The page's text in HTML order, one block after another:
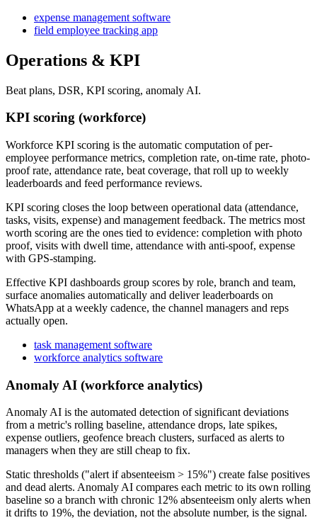
expense management software
field employee tracking app
Operations & KPI
Beat plans, DSR, KPI scoring, anomaly AI.
KPI scoring (workforce)
Workforce KPI scoring is the automatic computation of per-
employee performance metrics, completion rate, on-time rate, photo-
proof rate, attendance rate, beat coverage, that roll up to weekly
leaderboards and feed performance reviews.
KPI scoring closes the loop between operational data (attendance,
tasks, visits, expense) and management feedback. The metrics most
worth scoring are the ones tied to evidence: completion with photo
proof, visits with dwell time, attendance with anti-spoof, expense
with GPS-stamping.
Effective KPI dashboards group scores by role, branch and team,
surface anomalies automatically and deliver leaderboards on
WhatsApp at a weekly cadence, the channel managers and reps
actually open.
task management software
workforce analytics software
Anomaly AI (workforce analytics)
Anomaly AI is the automated detection of significant deviations
from a metric's rolling baseline, attendance drops, late spikes,
expense outliers, geofence breach clusters, surfaced as alerts to
managers when they are still cheap to fix.
Static thresholds ("alert if absenteeism > 15%") create false positives
and dead alerts. Anomaly AI compares each metric to its own rolling
baseline so a branch with chronic 12% absenteeism only alerts when
it drifts to 19%, the deviation, not the absolute number, is the signal.